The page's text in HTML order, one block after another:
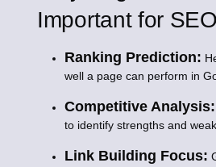
Important for SEO
Ranking Prediction:
well a page can perform in
Competitive Analysis:
to identify strengths and
Link Building Focus: